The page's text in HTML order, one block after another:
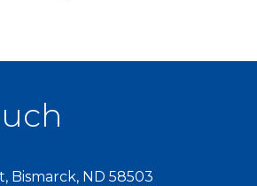
Bismarck, ND 58503